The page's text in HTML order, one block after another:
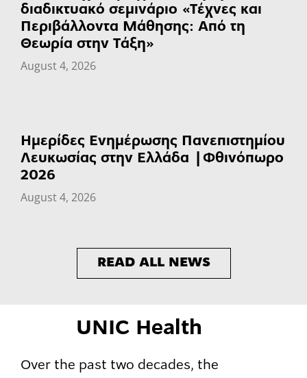
διαδικτυακό σεμινάριο «Τέχνες και
Περιβάλλοντα Μάθησης: Από τη
Θεωρία στην Τάξη»
August 4, 2026
Ημερίδες Ενημέρωσης Πανεπιστημίου
Λευκωσίας στην Ελλάδα | Φθινόπωρο
2026
August 4, 2026
READ ALL NEWS
UNIC Health
Over the past two decades, the